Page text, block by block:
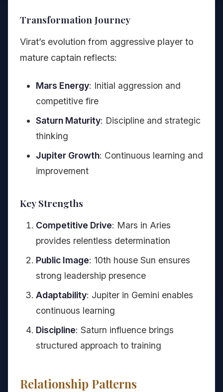
Transformation Journey
Virat’s evolution from aggressive player to
mature captain reflects:
Mars Energy: Initial aggression and
competitive fire
Saturn Maturity: Discipline and strategic
thinking
Jupiter Growth: Continuous learning and
improvement
Key Strengths
Competitive Drive: Mars in Aries
provides relentless determination
Public Image: 10th house Sun ensures
strong leadership presence
Adaptability: Jupiter in Gemini enables
continuous learning
Discipline: Saturn influence brings
structured approach to training
Relationship Patterns